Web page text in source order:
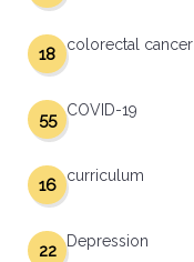
colorectal cancer
18
COVID-19
55
curriculum
16
Depression
22